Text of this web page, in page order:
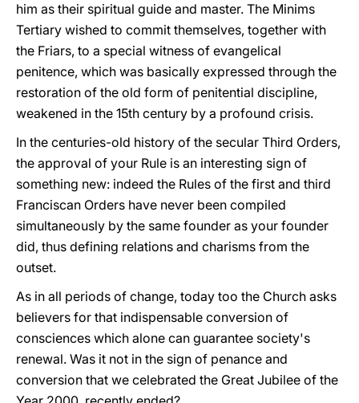
him as their spiritual guide and master. The Minims
Tertiary wished to commit themselves, together with
the Friars, to a special witness of evangelical
penitence, which was basically expressed through the
restoration of the old form of penitential discipline,
weakened in the 15th century by a profound crisis.
In the centuries-old history of the secular Third Orders,
the approval of your Rule is an interesting sign of
something new: indeed the Rules of the first and third
Franciscan Orders have never been compiled
simultaneously by the same founder as your founder
did, thus defining relations and charisms from the
outset.
As in all periods of change, today too the Church asks
believers for that indispensable conversion of
consciences which alone can guarantee society's
renewal. Was it not in the sign of penance and
conversion that we celebrated the Great Jubilee of the